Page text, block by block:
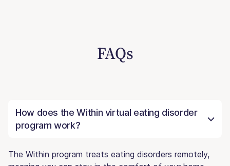
FAQs
How does the Within virtual eating disorder
program work?
The Within program treats eating disorders remotely,